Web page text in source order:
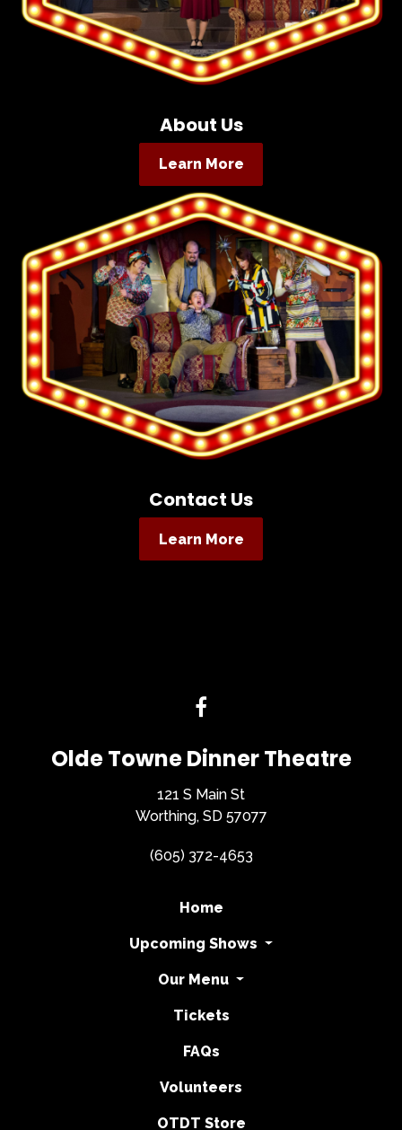
About Us
Learn More
Contact Us
Learn More
Olde Towne Dinner Theatre
121 S Main St
Worthing, SD 57077
(605) 372-4653
Home
Upcoming Shows
Our Menu
Tickets
FAQs
Volunteers
OTDT Store